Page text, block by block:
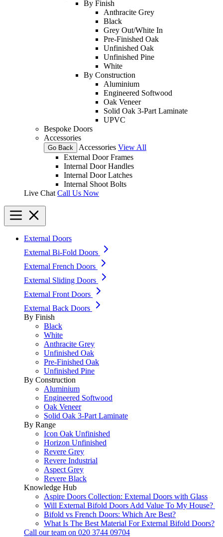
By Finish
Anthracite Grey
Black
Grey Out/White In
Pre-Finished Oak
Unfinished Oak
Unfinished Pine
White
By Construction
Aluminium
Engineered Softwood
Oak Veneer
Solid Oak 3-Part Laminate
UPVC
Bespoke Doors
Accessories
Go Back Accessories View All
External Door Frames
Internal Door Handles
Internal Door Latches
Internal Shoot Bolts
Live Chat Call Us Now
External Doors
External Bi-Fold Doors
External French Doors
External Sliding Doors
External Front Doors
External Back Doors
By Finish
Black
White
Anthracite Grey
Unfinished Oak
Pre-Finished Oak
Unfinished Pine
By Construction
Aluminium
Engineered Softwood
Oak Veneer
Solid Oak 3-Part Laminate
By Range
Icon Oak Unfinished
Horizon Unfinished
Revere Grey
Revere Industrial
Aspect Grey
Revere Black
Knowledge Hub
Aspire Doors Collection: External Doors with Glass
Will External Bifold Doors Add Value To My House?
Bifold vs French Doors: Which Are Best?
What Is The Best Material For External Bifold Doors?
Call our team on 020 3744 09704